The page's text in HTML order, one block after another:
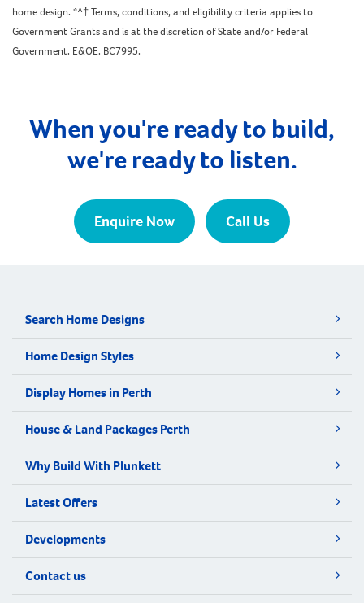
home design. *^† Terms, conditions, and eligibility criteria applies to
Government Grants and is at the discretion of State and/or Federal
Government. E&OE. BC7995.
When you're ready to build,
we're ready to listen.
Enquire Now Call Us
Search Home Designs
Home Design Styles
Display Homes in Perth
House & Land Packages Perth
Why Build With Plunkett
Latest Offers
Developments
Contact us